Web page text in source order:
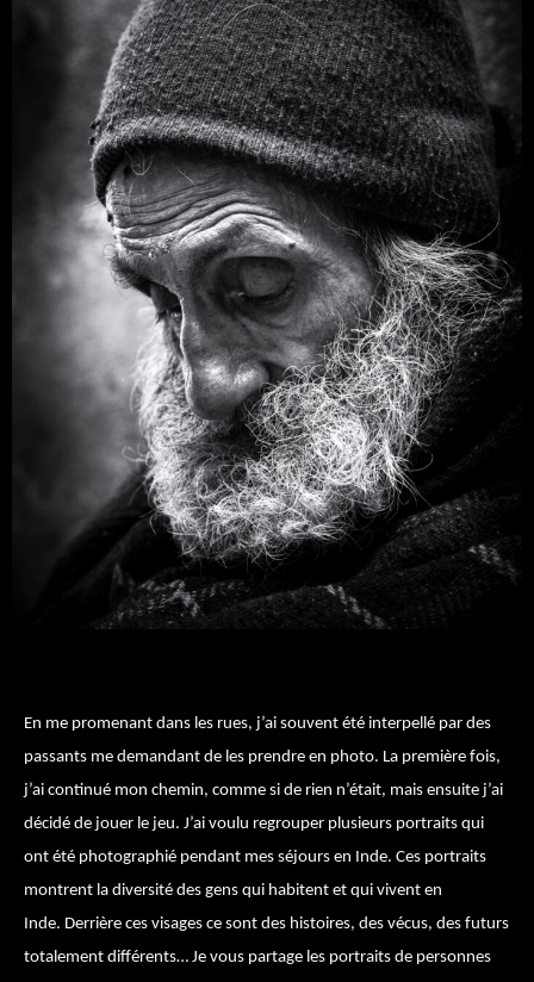
En me promenant dans les rues, j’ai souvent été interpellé par des
passants me demandant de les prendre en photo. La première fois,
j’ai continué mon chemin, comme si de rien n’était, mais ensuite j’ai
décidé de jouer le jeu. J’ai voulu regrouper plusieurs portraits qui
ont été photographié pendant mes séjours en Inde. Ces portraits
montrent la diversité des gens qui habitent et qui vivent en
Inde. Derrière ces visages ce sont des histoires, des vécus, des futurs
totalement différents… Je vous partage les portraits de personnes